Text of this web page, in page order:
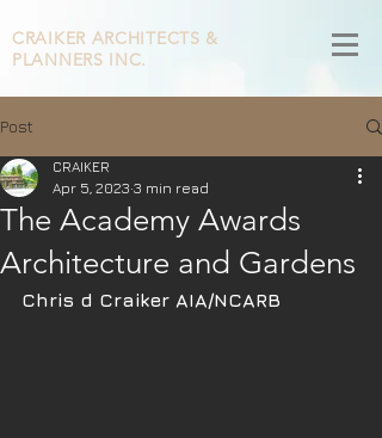
CRAIKER ARCHITECTS &
PLANNERS INC.
Post
The Academy Awards
Architecture and Gardens
CRAIKER
Apr 5, 2023 3 min read
Chris d Craiker AIA/NCARB